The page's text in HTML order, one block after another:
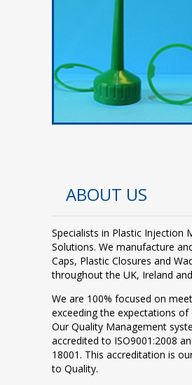
ABOUT US
Specialists in Plastic Injection
Solutions. We manufacture
Caps, Plastic Closures and
throughout the UK, Ireland
We are 100% focused on
exceeding the expectations of
Our Quality Management
accredited to ISO9001:2008
18001. This accreditation is
to Quality.